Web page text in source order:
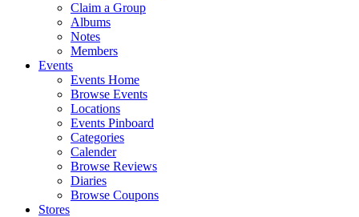
Claim a Group
Albums
Notes
Members
Events
Events Home
Browse Events
Locations
Events Pinboard
Categories
Calender
Browse Reviews
Diaries
Browse Coupons
Stores